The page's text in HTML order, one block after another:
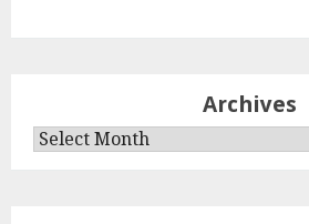
Archives
Archives